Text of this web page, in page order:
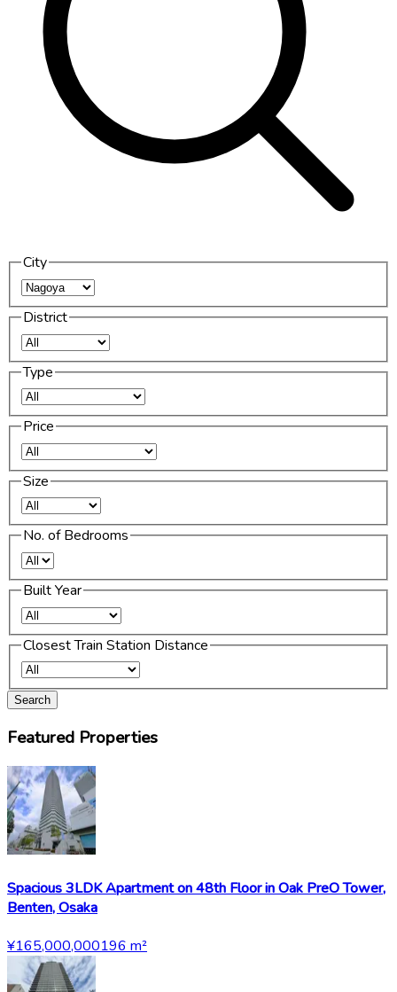
City
District
Type
Price
Size
No. of Bedrooms
Built Year
Closest Train Station Distance
Search
Featured Properties
Spacious 3LDK Apartment on 48th Floor in Oak PreO Tower,
Benten, Osaka
¥165,000,000196 m²